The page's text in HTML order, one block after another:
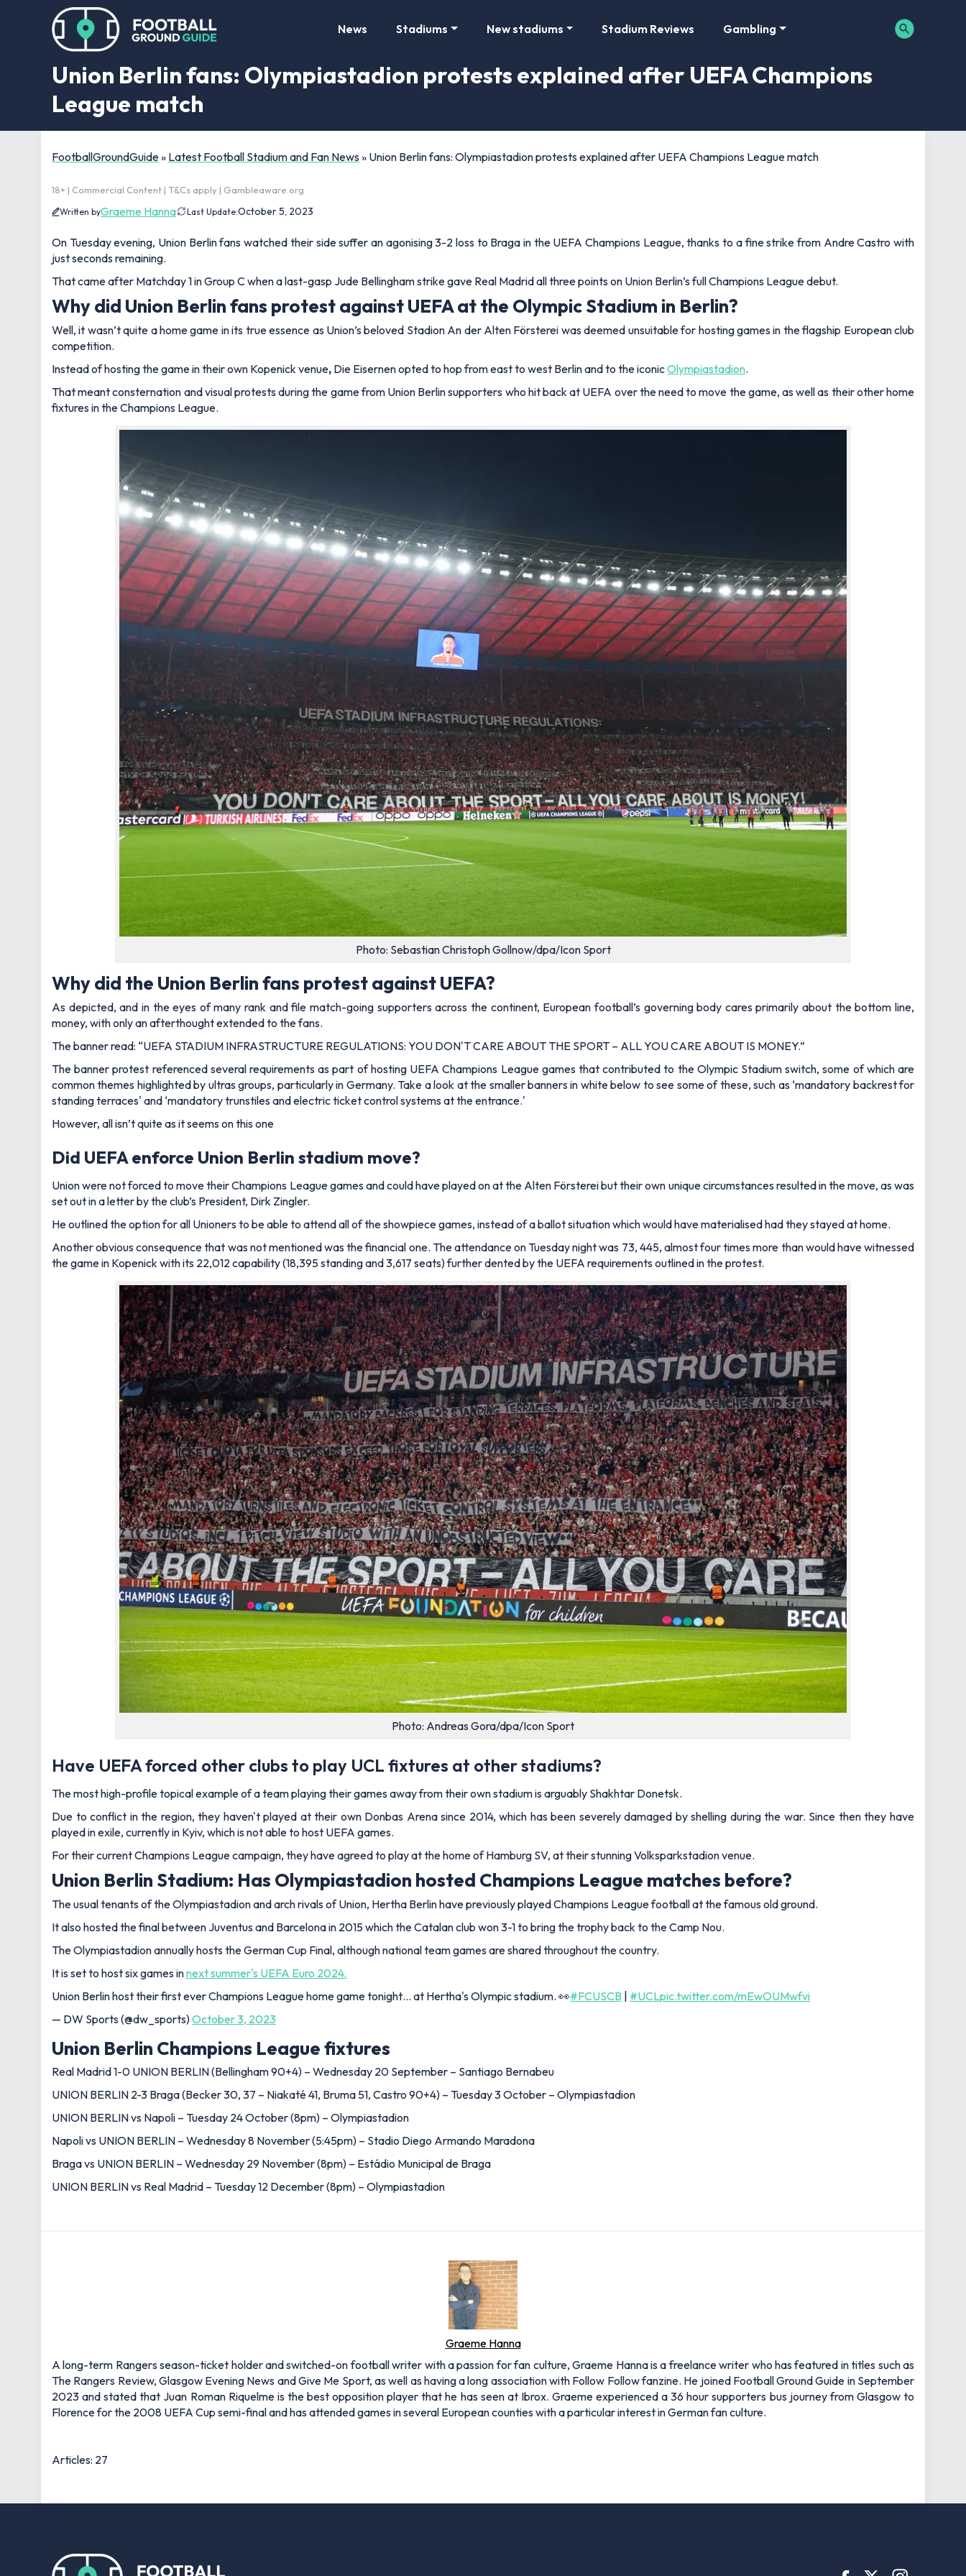
News Stadiums New stadiums Stadium Reviews Gambling
Union Berlin fans: Olympiastadion protests explained after UEFA Champions
League match
FootballGroundGuide» Latest Football Stadium and Fan News » Union Berlin fans: Olympiastadion protests explained after UEFA Champions League match
18+ | Commercial Content | T&Cs apply | Gambleaware.org
Written byGraeme Hanna Last Update:October 5, 2023
On Tuesday evening, Union Berlin fans watched their side suffer an agonising 3-2 loss to Braga in the UEFA Champions League, thanks to a fine strike from Andre Castro with
just seconds remaining.
That came after Matchday 1 in Group C when a last-gasp Jude Bellingham strike gave Real Madrid all three points on Union Berlin’s full Champions League debut.
Why did Union Berlin fans protest against UEFA at the Olympic Stadium in Berlin?
Well, it wasn’t quite a home game in its true essence as Union’s beloved Stadion An der Alten Försterei was deemed unsuitable for hosting games in the flagship European club
competition.
Instead of hosting the game in their own Kopenick venue, Die Eisernenopted to hop from east to west Berlin and to the iconicOlympiastadion.
That meant consternation and visual protests during the game from Union Berlin supporters who hit back at UEFA over the need to move the game, as well as their other home
fixtures in the Champions League.
Photo: Sebastian Christoph Gollnow/dpa/Icon Sport
Why did the Union Berlin fans protest against UEFA?
As depicted, and in the eyes of many rank and file match-going supporters across the continent, European football’s governing body cares primarily about the bottom line,
money, with only an afterthought extended to the fans.
The banner read: “UEFA STADIUM INFRASTRUCTURE REGULATIONS: YOU DON'T CARE ABOUT THE SPORT – ALL YOU CARE ABOUT IS MONEY.”
The banner protest referenced several requirements as part of hosting UEFA Champions League games that contributed to the Olympic Stadium switch, some of which are
common themes highlighted by ultras groups, particularly in Germany. Take a look at the smaller banners in white below to see some of these, such as ‘mandatory backrest for
standing terraces' and ‘mandatory trunstiles and electric ticket control systems at the entrance.'
However, all isn’t quite as it seems on this one
Did UEFA enforce Union Berlin stadium move?
Union were not forced to move their Champions League games and could have played on at the Alten Försterei but their own unique circumstances resulted in the move, as was
set out ina letterby the club’s President, Dirk Zingler.
He outlined the option for all Unioners to be able to attend all of the showpiece games, instead of a ballot situation which would have materialised had they stayed at home.
Another obvious consequence that was not mentioned was the financial one. The attendance on Tuesday night was 73, 445, almost four times more than would have witnessed
the game in Kopenick with its 22,012 capability (18,395 standing and 3,617 seats) further dented by the UEFA requirements outlined in the protest.
Photo: Andreas Gora/dpa/Icon Sport
Have UEFA forced other clubs to play UCL fixtures at other stadiums?
The most high-profile topical example of a team playing their games away from their own stadium is arguably Shakhtar Donetsk.
Due to conflict in the region, they haven't played at their own Donbas Arena since 2014, which has been severely damaged by shelling during the war. Since then they have
played in exile, currently in Kyiv, which is not able to host UEFA games.
For their current Champions League campaign, they have agreed to play at the home of Hamburg SV, at their stunning Volksparkstadion venue.
Union Berlin Stadium: Has Olympiastadion hosted Champions League matches before?
The usual tenants of the Olympiastadion and arch rivals of Union, Hertha Berlin have previously played Champions League football at the famous old ground.
It also hosted the final between Juventus and Barcelona in 2015 which the Catalan club won 3-1 to bring the trophy back to the Camp Nou.
The Olympiastadion annually hosts the German Cup Final, although national team games are shared throughout the country.
It is set to host six games innext summer's UEFA Euro 2024.
Union Berlin host their first ever Champions League home game tonight… at Hertha's Olympic stadium. 👀#FCUSCB | #UCLpic.twitter.com/mEwOUMwfvi
— DW Sports (@dw_sports)October 3, 2023
Union Berlin Champions League fixtures
Real Madrid 1-0 UNION BERLIN (Bellingham 90+4) – Wednesday 20 September – Santiago Bernabeu
UNION BERLIN 2-3 Braga (Becker 30, 37 – Niakaté 41, Bruma 51, Castro 90+4) – Tuesday 3 October – Olympiastadion
UNION BERLIN vs Napoli – Tuesday 24 October (8pm) – Olympiastadion
Napoli vs UNION BERLIN – Wednesday 8 November (5:45pm) – Stadio Diego Armando Maradona
Braga vs UNION BERLIN – Wednesday 29 November (8pm) – Estádio Municipal de Braga
UNION BERLIN vs Real Madrid – Tuesday 12 December (8pm) – Olympiastadion
Graeme Hanna
A long-term Rangers season-ticket holder and switched-on football writer with a passion for fan culture, Graeme Hanna is a freelance writer who has featured in titles such as
The Rangers Review, Glasgow Evening News and Give Me Sport, as well as having a long association with Follow Follow fanzine. He joined Football Ground Guide in September
2023 and stated that Juan Roman Riquelme is the best opposition player that he has seen at Ibrox. Graeme experienced a 36 hour supporters bus journey from Glasgow to
Florence for the 2008 UEFA Cup semi-final and has attended games in several European counties with a particular interest in German fan culture.
Articles: 27